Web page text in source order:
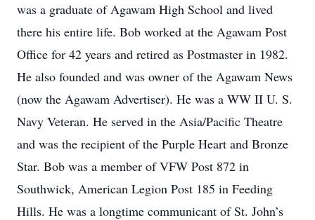
was a graduate of Agawam High School and lived
there his entire life. Bob worked at the Agawam Post
Office for 42 years and retired as Postmaster in 1982.
He also founded and was owner of the Agawam News
(now the Agawam Advertiser). He was a WW II U. S.
Navy Veteran. He served in the Asia/Pacific Theatre
and was the recipient of the Purple Heart and Bronze
Star. Bob was a member of VFW Post 872 in
Southwick, American Legion Post 185 in Feeding
Hills. He was a longtime communicant of St. John’s